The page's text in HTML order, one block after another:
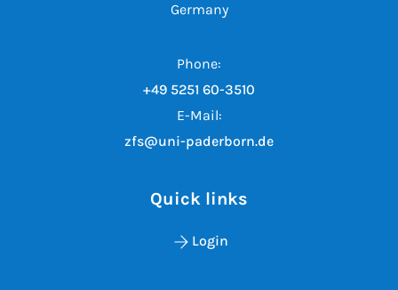
Germany
Phone:
+49 5251 60-3510
E-Mail:
zfs@uni-paderborn.de
Quick links
Login